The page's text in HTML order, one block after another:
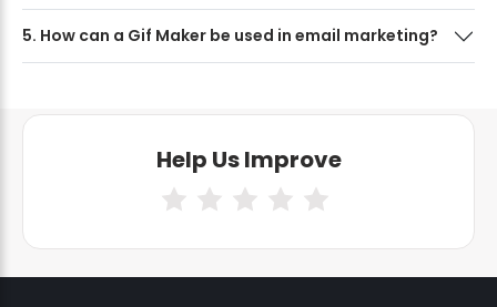
5. How can a Gif Maker be used in email marketing?
Help Us Improve